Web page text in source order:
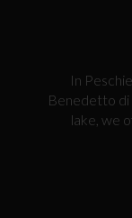
In
Benedetto di
lake, we